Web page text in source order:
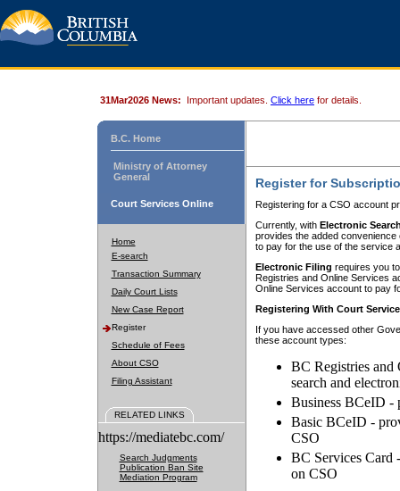
31Mar2026 News: Important updates. Click here for details.
B.C. Home
Ministry of Attorney
General
Court Services Online
Home
E-search
Transaction Summary
Daily Court Lists
New Case Report
Register
Schedule of Fees
About CSO
Filing Assistant
RELATED LINKS
https://mediatebc.com/
Search Judgments
Publication Ban Site
Mediation Program
Register for
Registering for a CSO account
Currently, with Electronic
provides the added
to pay for the use of the service
Electronic Filing requires you
Registries and Online Services
Online Services account to pay
Registering With Court
If you have accessed other
these account types:
BC Registries and
search and
Business BCeID -
Basic BCeID -
CSO
BC Services Card
on CSO